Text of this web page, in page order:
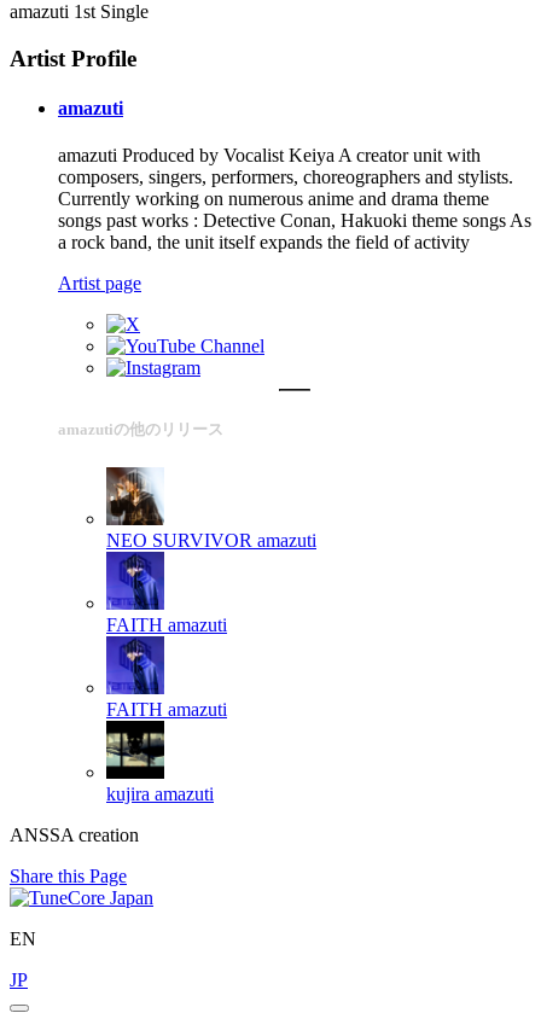
amazuti 1st Single
Artist Profile
amazuti
amazuti Produced by Vocalist Keiya A creator unit with
composers, singers, performers, choreographers and stylists.
Currently working on numerous anime and drama theme
songs past works : Detective Conan, Hakuoki theme songs As
a rock band, the unit itself expands the field of activity
Artist page
amazutiの他のリリース
NEO SURVIVOR amazuti
FAITH amazuti
FAITH amazuti
kujira amazuti
ANSSA creation
Share this Page
EN
JP